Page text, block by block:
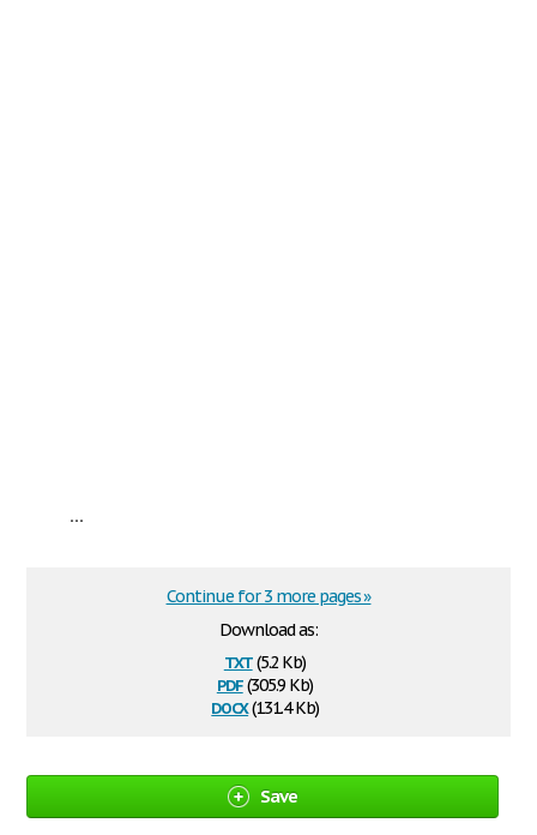
...
Download as:
txt(5.2 Kb)
pdf(305.9 Kb)
docx(131.4 Kb)
Continue for 3 more pages »
Save